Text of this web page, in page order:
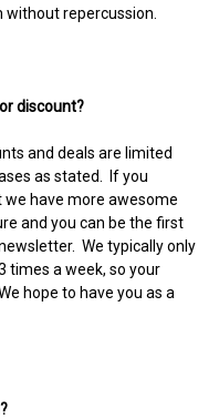
repercussion.
discount?
and deals are limited
as stated. If you
have more awesome
and you can be the first
We typically only
times a week, so your
hope to have you as a